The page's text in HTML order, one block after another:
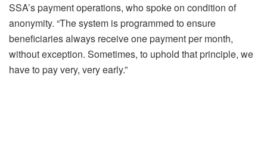
SSA’s payment operations, who spoke on condition of
anonymity. “The system is programmed to ensure
beneficiaries always receive one payment per month,
without exception. Sometimes, to uphold that principle, we
have to pay very, very early.”